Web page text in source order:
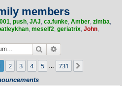
members
, push, JAJ, ca.funke, Amber, zimba,
, meself2, geriatrix, John,
Search
1of 731
2 3 4 5 731